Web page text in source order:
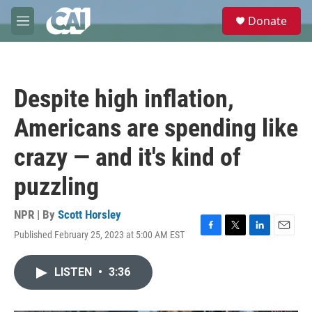
Skip to main content
M
e
e
Donate
Despite high inflation,
Americans are spending like
crazy — and it's kind of
puzzling
NPR | By Scott Horsley
Published February 25, 2023 at 5:00 AM EST
F
T
L
E
LISTEN • 3:36